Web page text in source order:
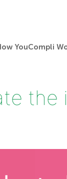
YouCompli
the